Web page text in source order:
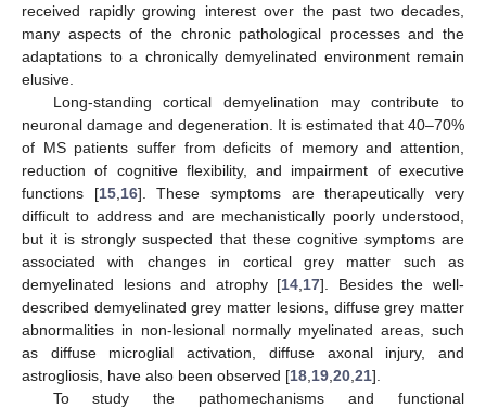
received rapidly growing interest over the past two decades,
many aspects of the chronic pathological processes and the
adaptations to a chronically demyelinated environment remain
elusive.
Long-standing cortical demyelination may contribute to
neuronal damage and degeneration. It is estimated that 40–70%
of MS patients suffer from deficits of memory and attention,
reduction of cognitive flexibility, and impairment of executive
functions [15, 16]. These symptoms are therapeutically very
difficult to address and are mechanistically poorly understood,
but it is strongly suspected that these cognitive symptoms are
associated with changes in cortical grey matter such as
demyelinated lesions and atrophy [14 17]. Besides the well-
described demyelinated grey matter lesions, diffuse grey matter
abnormalities in non-lesional normally myelinated areas, such
as diffuse microglial activation, diffuse axonal injury, and
astrogliosis, have also been observed [18 19 20 21].
To study the pathomechanisms and functional